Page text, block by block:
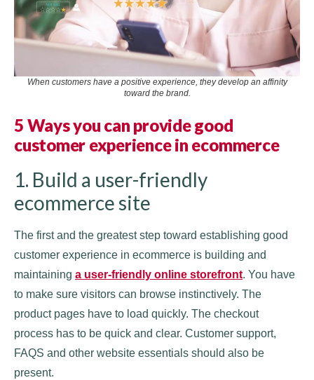
When customers have a positive experience, they develop an affinity
toward the brand.
5 Ways you can provide good
customer experience in ecommerce
1. Build a user-friendly
ecommerce site
The first and the greatest step toward establishing good
customer experience in ecommerce is building and
maintaining a user-friendly online storefront. You have
to make sure visitors can browse instinctively. The
product pages have to load quickly. The checkout
process has to be quick and clear. Customer support,
FAQS and other website essentials should also be
present.